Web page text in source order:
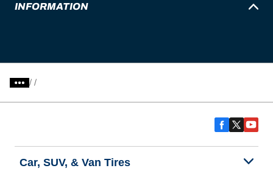
INFORMATION
/
Car, SUV, & Van Tires